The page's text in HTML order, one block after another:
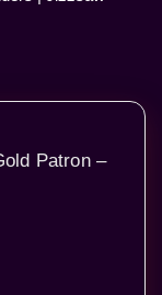
Patron –